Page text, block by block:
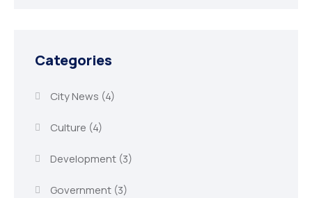
Categories
City News (4)
Culture (4)
Development(3)
Government(3)